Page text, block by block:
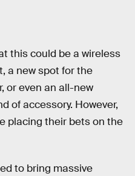
this could be a wireless
a new spot for the
or even an all-new
of accessory. However,
placing their bets on the
to bring massive